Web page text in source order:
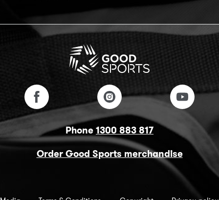
Phone1300 883 817
Order Good Sports merchandise